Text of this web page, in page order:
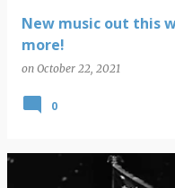
New music out this
more!
on October 22, 2021
0